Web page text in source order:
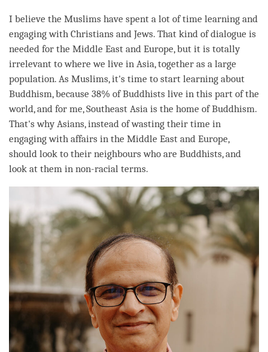
I believe the Muslims have spent a lot oftime learning and
engaging with Christians and Jews. That kind of dialogue is
needed for the Middle East and Europe, but it is totally
irrelevant to where we live in Asia, together as a large
population. As Muslims, it's time to start learning about
Buddhism, because 38% of Buddhists live in this part of the
world, and for me, Southeast Asia is the home of Buddhism.
That's why Asians, instead of wasting their time in
engaging with affairs in the Middle East and Europe,
should look to their neighbours who are Buddhists, and
look at them in non-racial terms.